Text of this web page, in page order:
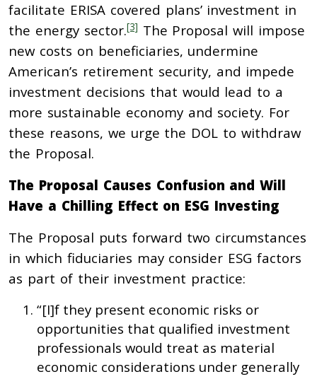
facilitate ERISA covered plans’ investment in
the energy sector.[3] The Proposal will impose
new costs on beneficiaries, undermine
American’s retirement security, and impede
investment decisions that would lead to a
more sustainable economy and society. For
these reasons, we urge the DOL to withdraw
the Proposal.
The Proposal Causes Confusion and Will
Have a Chilling Effect on ESG Investing
The Proposal puts forward two circumstances
in which fiduciaries may consider ESG factors
as part of their investment practice:
“[I]f they present economic risks or
opportunities that qualified investment
professionals would treat as material
economic considerations under generally